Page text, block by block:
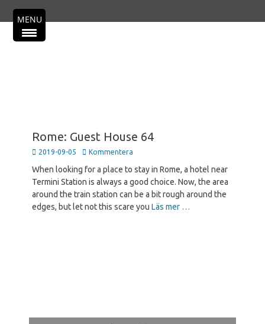
till
innehåll
Primär meny
Rome: Guest House 64
Publicerad
2019-09-05 Kommentera
When looking for a place to stay in Rome, a hotel near
Termini Station is always a good choice. Now, the area
around the train station can be a bit rough around the
edges, but let not this scare you Läs mer …
MENU